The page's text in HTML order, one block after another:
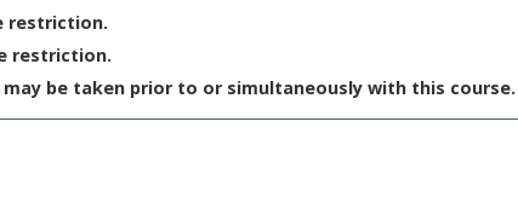
restriction.
restriction.
may be taken prior to or simultaneously with this course.